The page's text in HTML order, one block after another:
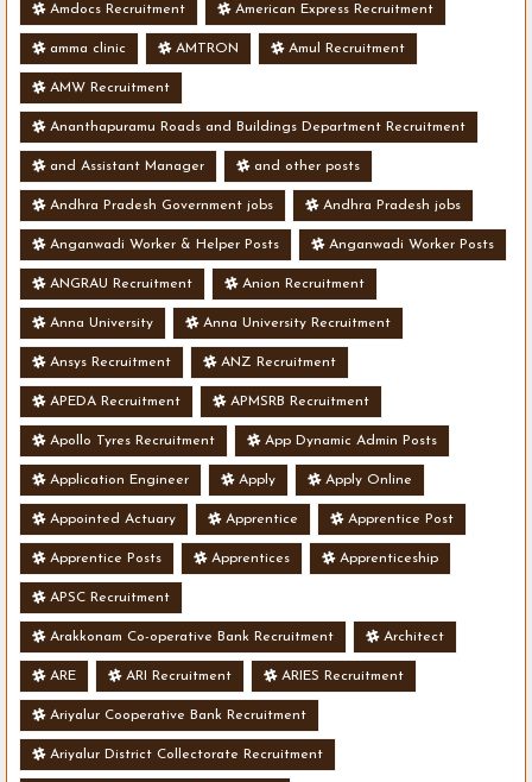
Amdocs Recruitment American Express Recruitment
amma clinic AMTRON Amul Recruitment
AMW Recruitment
Ananthapuramu Roads and Buildings Department Recruitment
and Assistant Manager and other posts
Andhra Pradesh Government jobs Andhra Pradesh jobs
Anganwadi Worker & Helper Posts Anganwadi Worker Posts
ANGRAU Recruitment Anion Recruitment
Anna University Anna University Recruitment
Ansys Recruitment ANZ Recruitment
APEDA Recruitment APMSRB Recruitment
Apollo Tyres Recruitment App Dynamic Admin Posts
Application Engineer Apply Apply Online
Appointed Actuary Apprentice Apprentice Post
Apprentice Posts Apprentices Apprenticeship
APSC Recruitment
Arakkonam Co-operative Bank Recruitment Architect
ARE ARI Recruitment ARIES Recruitment
Ariyalur Cooperative Bank Recruitment
Ariyalur District Collectorate Recruitment